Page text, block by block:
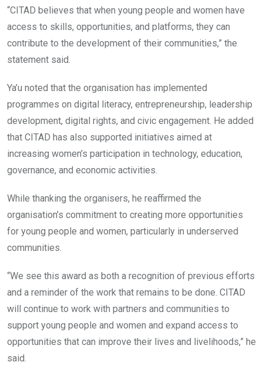
“CITAD believes that when young people and women have
access to skills, opportunities, and platforms, they can
contribute to the development of their communities,” the
statement said.
Ya’u noted that the organisation has implemented
programmes on digital literacy, entrepreneurship, leadership
development, digital rights, and civic engagement. He added
that CITAD has also supported initiatives aimed at
increasing women’s participation in technology, education,
governance, and economic activities.
While thanking the organisers, he reaffirmed the
organisation’s commitment to creating more opportunities
for young people and women, particularly in underserved
communities.
“We see this award as both a recognition of previous efforts
and a reminder of the work that remains to be done. CITAD
will continue to work with partners and communities to
support young people and women and expand access to
opportunities that can improve their lives and livelihoods,” he
said.